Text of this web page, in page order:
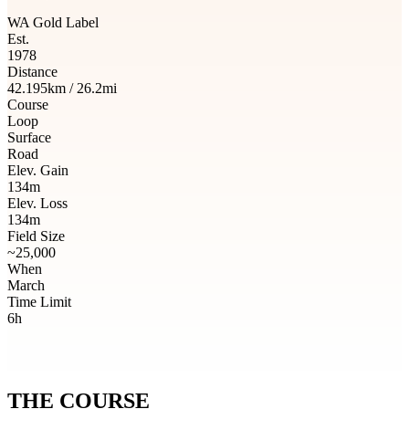
WA Gold Label
Est.
1978
Distance
42.195km / 26.2mi
Course
Loop
Surface
Road
Elev. Gain
134m
Elev. Loss
134m
Field Size
~25,000
When
March
Time Limit
6h
THE COURSE